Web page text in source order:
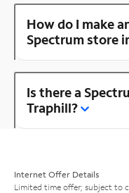
How do I make
Spectrum store
Is there a
Traphill?
Internet Offer Details
Limited time offer; subject to